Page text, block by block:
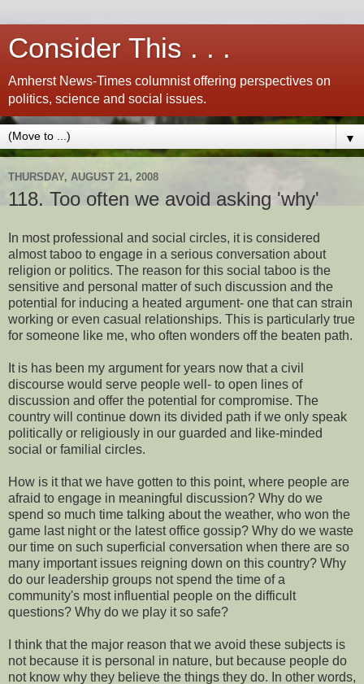
Consider This . . .
Amherst News-Times columnist offering perspectives on
politics, science and social issues.
▼
THURSDAY, AUGUST 21, 2008
118. Too often we avoid asking 'why'
In most professional and social circles, it is considered
almost taboo to engage in a serious conversation about
religion or politics. The reason for this social taboo is the
sensitive and personal matter of such discussion and the
potential for inducing a heated argument- one that can strain
working or even casual relationships. This is particularly true
for someone like me, who often wonders off the beaten path.
It is has been my argument for years now that a civil
discourse would serve people well- to open lines of
discussion and offer the potential for compromise. The
country will continue down its divided path if we only speak
politically or religiously in our guarded and like-minded
social or familial circles.
How is it that we have gotten to this point, where people are
afraid to engage in meaningful discussion? Why do we
spend so much time talking about the weather, who won the
game last night or the latest office gossip? Why do we waste
our time on such superficial conversation when there are so
many important issues reigning down on this country? Why
do our leadership groups not spend the time of a
community's most influential people on the difficult
questions? Why do we play it so safe?
I think that the major reason that we avoid these subjects is
not because it is personal in nature, but because people do
not know why they believe the things they do. In other words,